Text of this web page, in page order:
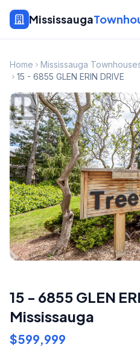
Mississauga
Home Mississauga
15 - 6855 GLEN ERIN DRIVE
15 - 6855 GLEN
Mississauga
$599,999